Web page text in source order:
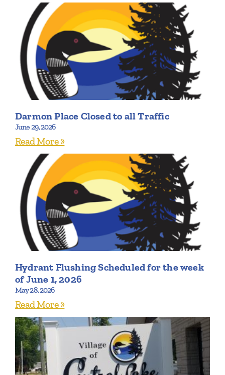
Darmon Place Closed to all Traffic
June 29, 2026
Read More »
Hydrant Flushing Scheduled for the week
of June 1, 2026
May 28, 2026
Read More »